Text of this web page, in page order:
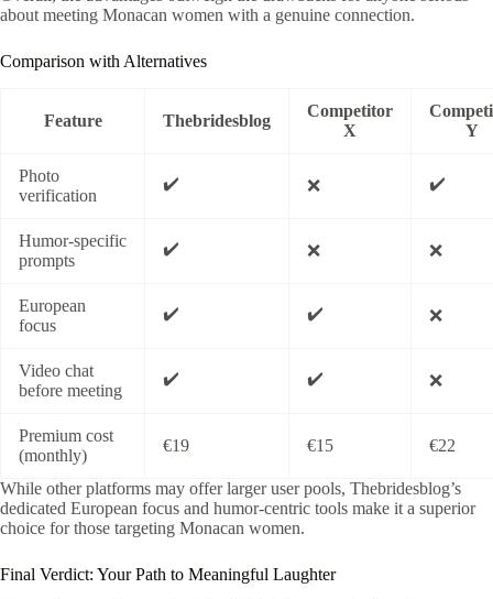
about meeting Monacan women with a genuine connection.
Comparison with Alternatives
Feature Thebridesblog
Competitor
X
Y
Photo
verification
✔️ ❌ ✔️
Humor‑specific
prompts
✔️ ❌ ❌
European
focus
✔️ ✔️ ❌
Video chat
before meeting
✔️ ✔️ ❌
Premium cost
(monthly)
€19 €15 €22
While other platforms may offer larger user pools, Thebridesblog’s
dedicated European focus and humor‑centric tools make it a superior
choice for those targeting Monacan women.
Final Verdict: Your Path to Meaningful Laughter